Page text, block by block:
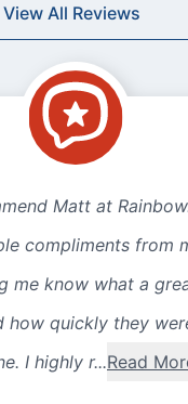
View All Reviews
Matt at
compliments from
me know what a
how quickly they
I highly r...Read